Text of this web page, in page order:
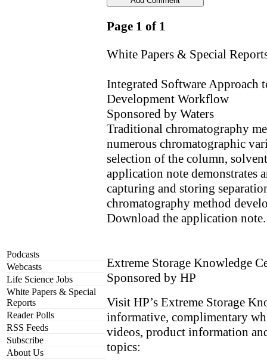
Podcasts
Webcasts
Life Science Jobs
White Papers & Special
Reports
Reader Polls
RSS Feeds
Subscribe
About Us
Page 1 of 1
White Papers & Special
Integrated Software Approach
Development Workflow
Sponsored by Waters
Traditional chromatography
numerous chromatographic
selection of the column,
application note demonstrates
capturing and storing
chromatography method
Download the application note.
Extreme Storage Knowledge
Sponsored by HP
Visit HP’s Extreme Storage
informative, complimentary
videos, product information
topics: